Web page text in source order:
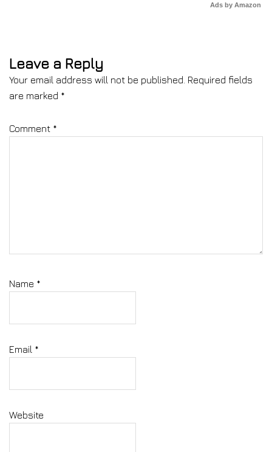
Ads by Amazon
Leave a Reply
Your email address will not be published. Required fields
are marked *
Comment *
Name *
Email *
Website